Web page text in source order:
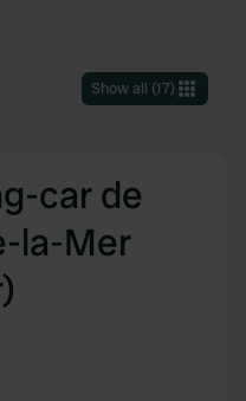
Show all (17)
car de
la-Mer